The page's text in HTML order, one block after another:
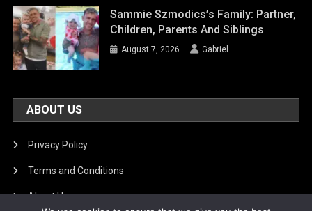
Sammie Szmodics’s Family: Partner,
Children, Parents And Siblings
August 7, 2026 Gabriel
ABOUT US
Privacy Policy
Terms and Conditions
About Us